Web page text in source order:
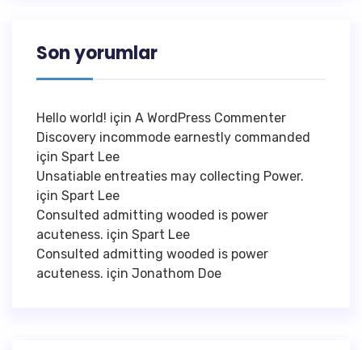
Son yorumlar
Hello world! için A WordPress Commenter
Discovery incommode earnestly commanded
için Spart Lee
Unsatiable entreaties may collecting Power.
için Spart Lee
Consulted admitting wooded is power
acuteness. için Spart Lee
Consulted admitting wooded is power
acuteness. için Jonathom Doe